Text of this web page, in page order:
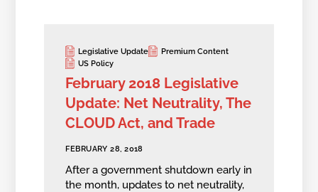
Legislative Update
Premium Content
US Policy
February 2018 Legislative
Update: Net Neutrality, The
CLOUD Act, and Trade
FEBRUARY 28, 2018
After a government shutdown early in
the month, updates to net neutrality,